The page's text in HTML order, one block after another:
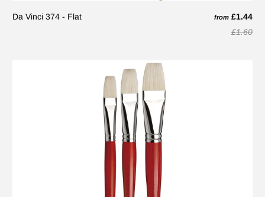
Da Vinci 374 - Flat from £1.44
£1.60